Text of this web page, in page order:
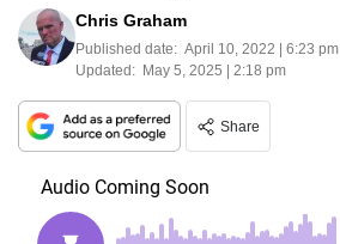
Chris Graham
Published date: April 10, 2022 | 6:23 pm
Updated: May 5, 2025 | 2:18 pm
Share